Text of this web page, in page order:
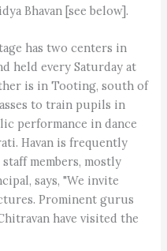
Bhavan [see below].
has two centers in
held every Saturday at
is in Tooting, south of
to train pupils in
performance in dance
Havan is frequently
members, mostly
says, "We invite
Prominent gurus
have visited the